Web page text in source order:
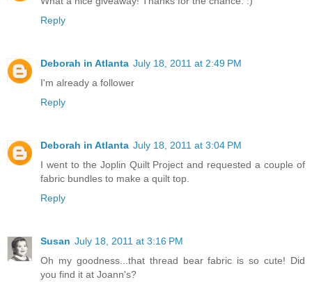
Reply
Deborah in Atlanta July 18, 2011 at 2:49 PM
I'm already a follower
Reply
Deborah in Atlanta July 18, 2011 at 3:04 PM
I went to the Joplin Quilt Project and requested a couple of
fabric bundles to make a quilt top.
Reply
Susan July 18, 2011 at 3:16 PM
Oh my goodness...that thread bear fabric is so cute! Did
you find it at Joann's?